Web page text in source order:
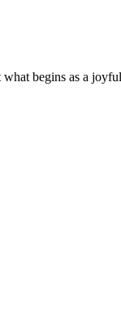
begins as a